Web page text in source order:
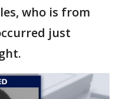
who is from
just